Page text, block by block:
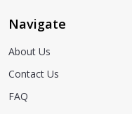
Navigate
About Us
Contact Us
FAQ